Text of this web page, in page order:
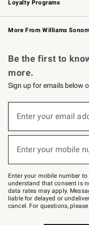
Loyalty Programs
Williams Sonoma Credit
Williams Sonoma Reserve
More From Williams
Be the first to
more.
Sign up for emails below
below
–
text
JOINWS
to
79094.
Enter your email
(required)
Enter your mobile
(required)
Enter your mobile number
understand that consent is
data rates may apply.
liable for delayed or
cancel. For questions,